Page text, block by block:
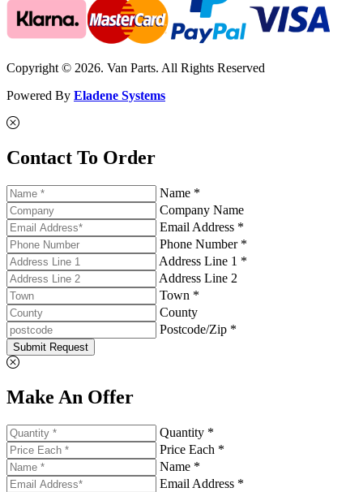
Copyright © 2026. Van Parts. All Rights Reserved
Powered By Eladene Systems
Contact To Order
Name *
Company Name
Email Address *
Phone Number *
Address Line 1 *
Address Line 2
Town *
County
Postcode/Zip *
Submit Request
Make An Offer
Quantity *
Price Each *
Name *
Email Address *